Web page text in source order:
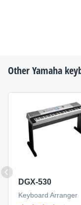
OtherYamaha
DGX-530
Keyboard Arranger